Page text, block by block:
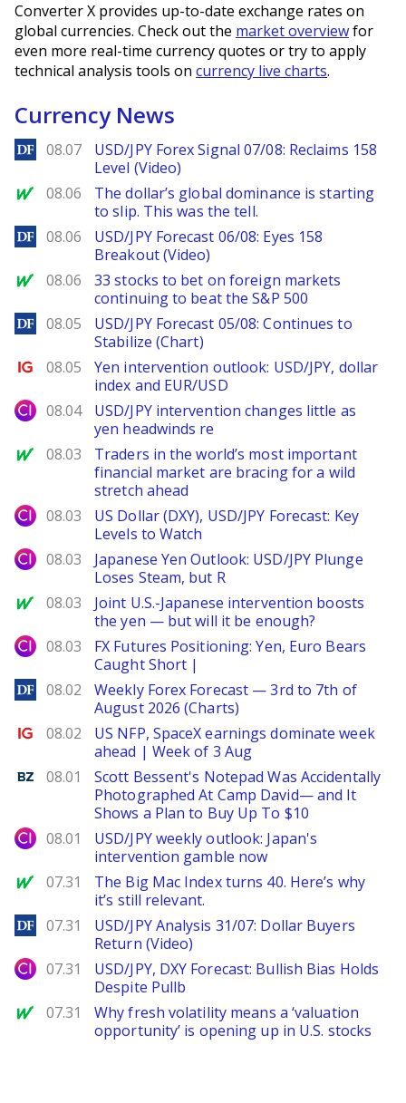
Converter X provides up-to-date exchange rates on
global currencies. Check out the market overviewfor
even more real-time currency quotes or try to apply
technical analysis tools on currency live charts.
Currency News
DailyForex
08.07
USD/JPY Forex Signal 07/08: Reclaims 158
Level (Video)
MarketWatch
08.06
The dollar’s global dominance is starting
to slip. This was the tell.
DailyForex
08.06
USD/JPY Forecast 06/08: Eyes 158
Breakout (Video)
MarketWatch
08.06
33 stocks to bet on foreign markets
continuing to beat the S&P 500
DailyForex
08.05
USD/JPY Forecast 05/08: Continues to
Stabilize (Chart)
Ig.com
08.05
Yen intervention outlook: USD/JPY, dollar
index and EUR/USD
City Index
08.04
USD/JPY intervention changes little as
yen headwinds re
MarketWatch
08.03
Traders in the world’s most important
financial market are bracing for a wild
stretch ahead
City Index
08.03
US Dollar (DXY), USD/JPY Forecast: Key
Levels to Watch
City Index
08.03
Japanese Yen Outlook: USD/JPY Plunge
Loses Steam, but R
MarketWatch
08.03
Joint U.S.-Japanese intervention boosts
the yen — but will it be enough?
City Index
08.03
FX Futures Positioning: Yen, Euro Bears
Caught Short |
DailyForex
08.02
Weekly Forex Forecast — 3rd to 7th of
August 2026 (Charts)
Ig.com
08.02
US NFP, SpaceX earnings dominate week
ahead | Week of 3 Aug
Benzinga
08.01
Scott Bessent's Notepad Was Accidentally
Photographed At Camp David— and It
Shows a Plan to Buy Up To $10
City Index
08.01
USD/JPY weekly outlook: Japan's
intervention gamble now
MarketWatch
07.31
The Big Mac Index turns 40. Here’s why
it’s still relevant.
DailyForex
07.31
USD/JPY Analysis 31/07: Dollar Buyers
Return (Video)
City Index
07.31
USD/JPY, DXY Forecast: Bullish Bias Holds
Despite Pullb
MarketWatch
07.31
Why fresh volatility means a ‘valuation
opportunity’ is opening up in U.S. stocks